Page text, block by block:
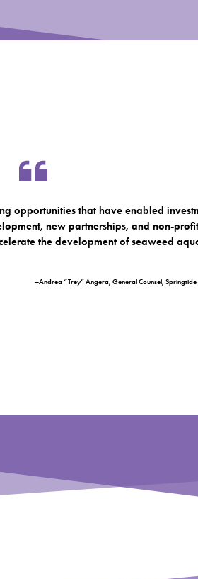
opportunities that have enabled
new partnerships, and non-profit
the development of seaweed
–Andrea “Trey” Angera, General Counsel, Springtide